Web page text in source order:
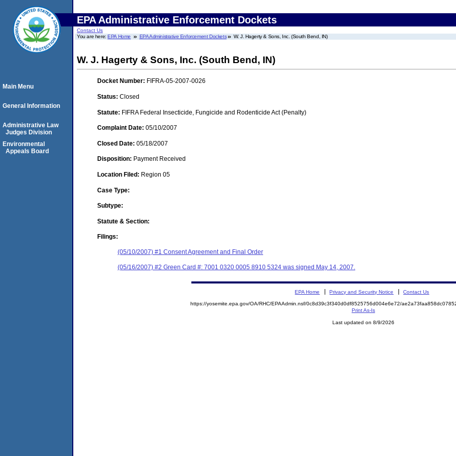
EPA Administrative Enforcement Dockets
Contact Us
You are here:EPA Home EPA Administrative Enforcement Dockets W. J. Hagerty & Sons, Inc. (South Bend, IN)
W. J. Hagerty & Sons, Inc. (South Bend, IN)
Docket Number: FIFRA-05-2007-0026
Status: Closed
Statute: FIFRA Federal Insecticide, Fungicide and Rodenticide Act (Penalty)
Complaint Date: 05/10/2007
Closed Date: 05/18/2007
Disposition: Payment Received
Location Filed: Region 05
Case Type:
Subtype:
Statute & Section:
Filings:
(05/10/2007) #1 Consent Agreement and Final Order
(05/16/2007) #2 Green Card #: 7001 0320 0005 8910 5324 was signed May 14, 2007.
Main Menu
General Information
Administrative Law
Judges Division
Environmental
Appeals Board
EPA Home Privacy and Security Notice Contact Us
https://yosemite.epa.gov/OA/RHC/EPAAdmin.nsf/0c8d39c3f340d0df8525756d004e6e72/
Print As-Is
Last updated on 8/9/2026